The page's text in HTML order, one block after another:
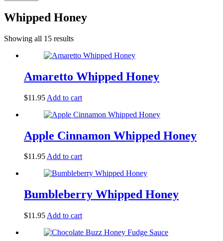
Whipped Honey
Showing all 15 results
Amaretto Whipped Honey
$11.95 Add to cart
Apple Cinnamon Whipped Honey
$11.95Add to cart
Bumbleberry Whipped Honey
$11.95 Add to cart